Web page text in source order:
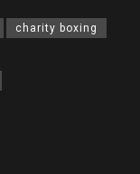
charity boxing